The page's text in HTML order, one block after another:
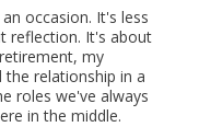
occasion. It's less
reflection. It's about
my
relationship in a
roles we've always
in the middle.